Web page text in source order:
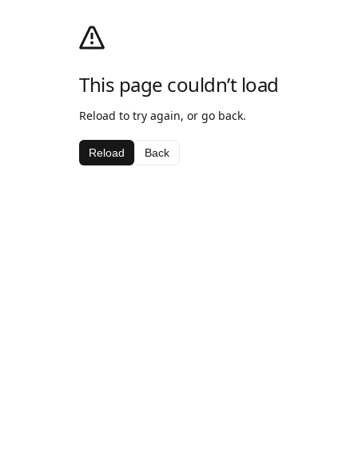
This page couldn’t load
Reload to try again, or go back.
Reload Back